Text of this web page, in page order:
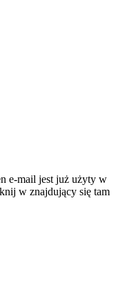
e-mail jest już użyty w
w znajdujący się tam